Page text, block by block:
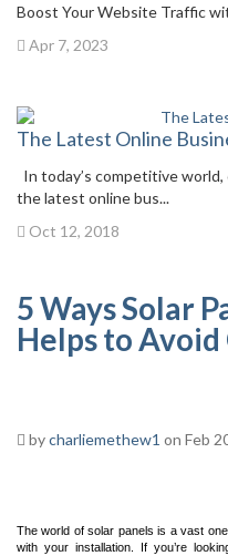
Boost Your Website Traffic
Apr 7, 2023
The Latest Online
In today’s competitive
the latest online bus...
Oct 12, 2018
5 Ways Solar
Helps to
bycharliemethew1 on Feb
The world of solar panels is a vast
with your installation. If you’re